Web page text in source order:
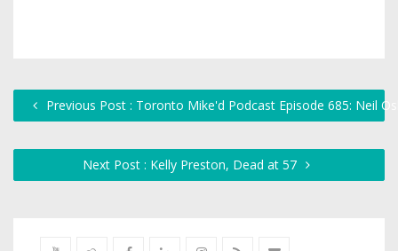
Previous Post : Toronto Mike'd Podcast Episode 685: Neil
Next Post : Kelly Preston, Dead at 57